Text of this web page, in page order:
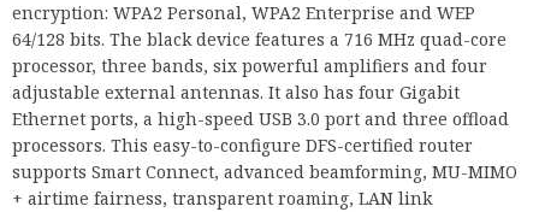
encryption: WPA2 Personal, WPA2 Enterprise and WEP
64/128 bits. The black device features a 716 MHz quad-core
processor, three bands, six powerful amplifiers and four
adjustable external antennas. It also has four Gigabit
Ethernet ports, a high-speed USB 3.0 port and three offload
processors. This easy-to-configure DFS-certified router
supports Smart Connect, advanced beamforming, MU-MIMO
+ airtime fairness, transparent roaming, LAN link